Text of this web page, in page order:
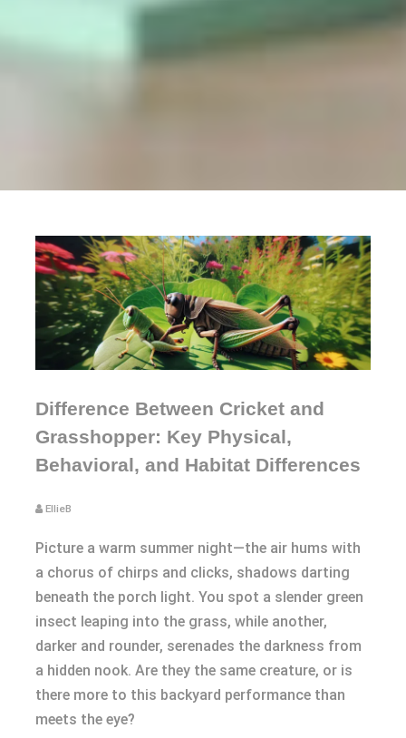
Difference Between Cricket and
Grasshopper: Key Physical,
Behavioral, and Habitat Differences
EllieB
Picture a warm summer night—the air hums with
a chorus of chirps and clicks, shadows darting
beneath the porch light. You spot a slender green
insect leaping into the grass, while another,
darker and rounder, serenades the darkness from
a hidden nook. Are they the same creature, or is
there more to this backyard performance than
meets the eye?